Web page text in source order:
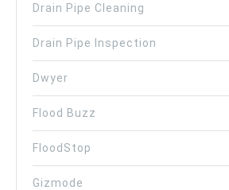
Drain Pipe Cleaning
Drain Pipe Inspection
Dwyer
Flood Buzz
FloodStop
Gizmode